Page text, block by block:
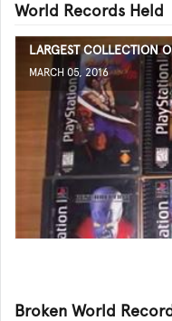
World Records Held
LARGEST COLLECTION
MARCH 05, 2016
Broken World